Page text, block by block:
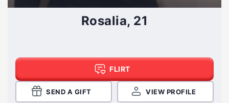
Rosalia, 21
FLIRT
SEND A GIFT VIEW PROFILE